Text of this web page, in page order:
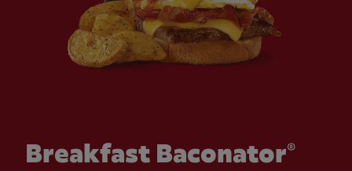
Breakfast Baconator®